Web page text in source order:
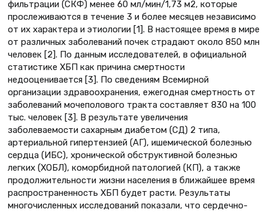
фильтрации (СКФ) менее 60 мл/мин/1,73 м2, которые
прослеживаются в течение 3 и более месяцев независимо
от их характера и этиологии [1]. В настоящее время в мире
от различных заболеваний почек страдают около 850 млн
человек [2]. По данным исследователей, в официальной
статистике ХБП как причина смертности
недооценивается [3]. По сведениям Всемирной
организации здравоохранения, ежегодная смертность от
заболеваний мочеполового тракта составляет 830 на 100
тыс. человек [3]. В результате увеличения
заболеваемости сахарным диабетом (СД) 2 типа,
артериальной гипертензией (АГ), ишемической болезнью
сердца (ИБС), хронической обструктивной болезнью
легких (ХОБЛ), коморбидной патологией (КП), а также
продолжительности жизни населения в ближайшее время
распространенность ХБП будет расти. Результаты
многочисленных исследований показали, что сердечно-